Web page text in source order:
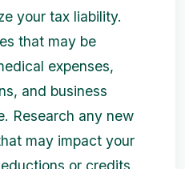
your tax liability.
that may be
expenses,
and business
Research any new
may impact your
or credits.